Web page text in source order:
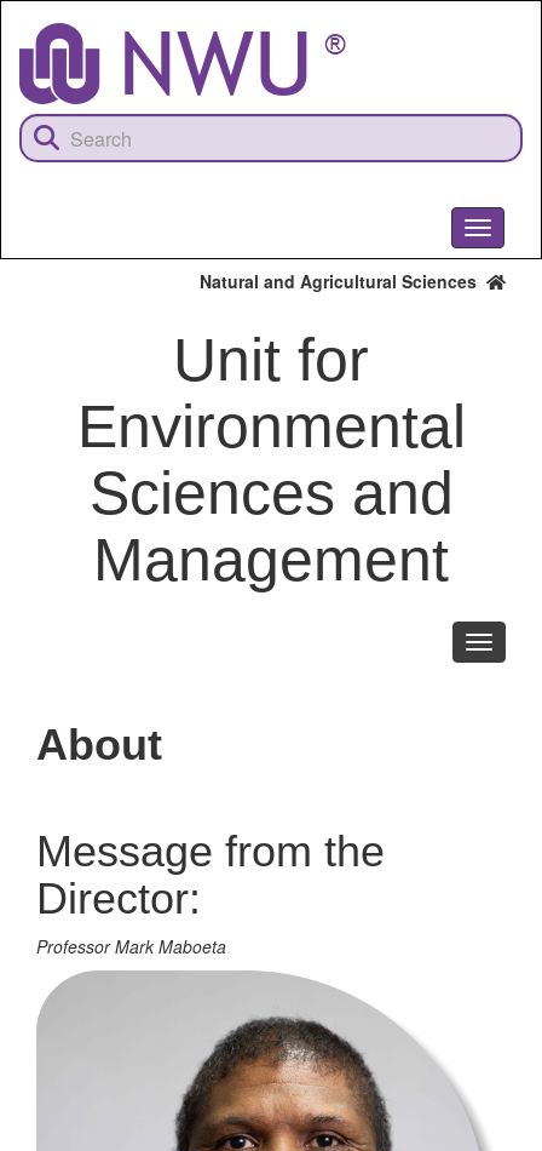
content
Toggle
Natural and Agricultural Sciences
Unit for
Environmental
Sciences and
Management
Toggle
About
Message from the
Director:
Professor Mark Maboeta